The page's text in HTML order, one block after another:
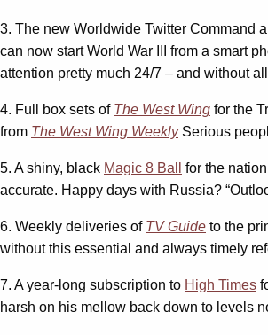
3. The new Worldwide Twitter Command
can now start World War III from a smart
attention pretty much 24/7 – and without
4. Full box sets of The West Wing for the
from The West Wing WeeklySerious
5. A shiny, black Magic 8 Ball
for the
accurate. Happy days with Russia?
6. Weekly deliveries of TV Guide to the
without this essential and always timely
7. A year-long subscription to High Times
harsh on his mellow back down to levels